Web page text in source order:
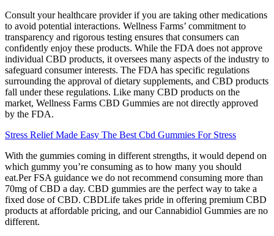
Consult your healthcare provider if you are taking other medications
to avoid potential interactions. Wellness Farms’ commitment to
transparency and rigorous testing ensures that consumers can
confidently enjoy these products. While the FDA does not approve
individual CBD products, it oversees many aspects of the industry to
safeguard consumer interests. The FDA has specific regulations
surrounding the approval of dietary supplements, and CBD products
fall under these regulations. Like many CBD products on the
market, Wellness Farms CBD Gummies are not directly approved
by the FDA.
Stress Relief Made Easy The Best Cbd Gummies For Stress
With the gummies coming in different strengths, it would depend on
which gummy you’re consuming as to how many you should
eat.Per FSA guidance we do not recommend consuming more than
70mg of CBD a day. CBD gummies are the perfect way to take a
fixed dose of CBD. CBDLife takes pride in offering premium CBD
products at affordable pricing, and our Cannabidiol Gummies are no
different.